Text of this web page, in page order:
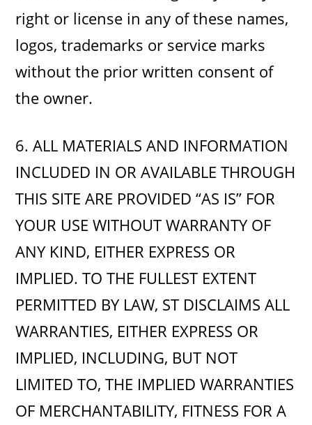
right or license in any of these names,
logos, trademarks or service marks
without the prior written consent of
the owner.
6. ALL MATERIALS AND INFORMATION
INCLUDED IN OR AVAILABLE THROUGH
THIS SITE ARE PROVIDED “AS IS” FOR
YOUR USE WITHOUT WARRANTY OF
ANY KIND, EITHER EXPRESS OR
IMPLIED. TO THE FULLEST EXTENT
PERMITTED BY LAW, ST DISCLAIMS ALL
WARRANTIES, EITHER EXPRESS OR
IMPLIED, INCLUDING, BUT NOT
LIMITED TO, THE IMPLIED WARRANTIES
OF MERCHANTABILITY, FITNESS FOR A